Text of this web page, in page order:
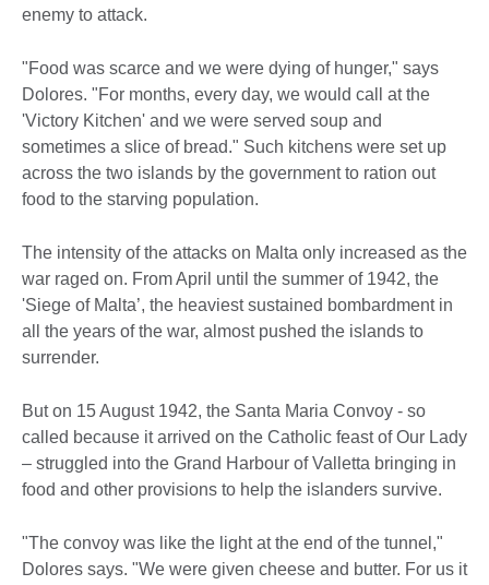
enemy to attack.
"Food was scarce and we were dying of hunger," says
Dolores. "For months, every day, we would call at the
'Victory Kitchen' and we were served soup and
sometimes a slice of bread." Such kitchens were set up
across the two islands by the government to ration out
food to the starving population.
The intensity of the attacks on Malta only increased as the
war raged on. From April until the summer of 1942, the
'Siege of Malta’, the heaviest sustained bombardment in
all the years of the war, almost pushed the islands to
surrender.
But on 15 August 1942, the Santa Maria Convoy - so
called because it arrived on the Catholic feast of Our Lady
– struggled into the Grand Harbour of Valletta bringing in
food and other provisions to help the islanders survive.
"The convoy was like the light at the end of the tunnel,"
Dolores says. "We were given cheese and butter. For us it